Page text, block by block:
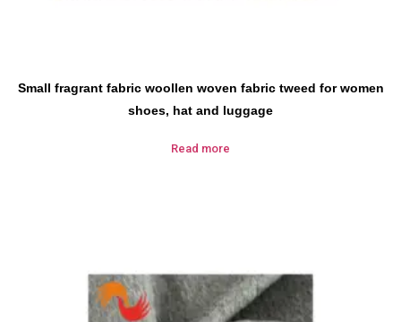
Small fragrant fabric woollen woven fabric tweed for women
shoes, hat and luggage
Read more